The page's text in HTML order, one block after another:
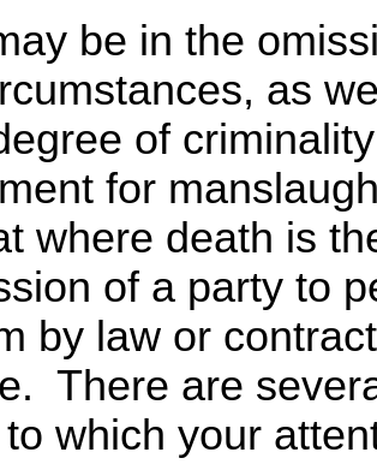
be in the
as
of
for
where death is
of a party to
by law or
There are
which your